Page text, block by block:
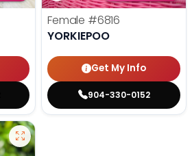
Female #6816
YORKIEPOO
Get My Info
904-330-0152